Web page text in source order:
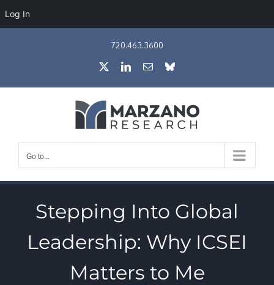
Log In
720.463.3600
LinkedIn
EmailBluesky
Go to...
Stepping Into Global
Leadership: Why ICSEI
Matters to Me